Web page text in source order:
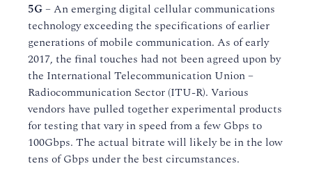
5G– An emerging digital cellular communications
technology exceeding the specifications of earlier
generations of mobile communication. As of early
2017, the final touches had not been agreed upon by
the International Telecommunication Union –
Radiocommunication Sector (ITU-R). Various
vendors have pulled together experimental products
for testing that vary in speed from a few Gbps to
100Gbps. The actual bitrate will likely be in the low
tens of Gbps under the best circumstances.